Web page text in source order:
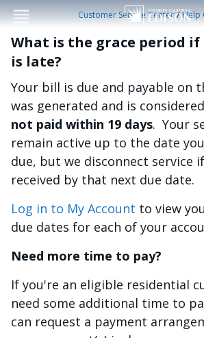
Customer Service Center /Help
What is the grace period if
is late?
Your bill is due and payable on
was generated and is considered
not paid within 19 days. Your
remain active up to the date
due, but we disconnect service
received by that next due date.
Log in to My Account to view
due dates for each of your
Need more time to pay?
If you're an eligible residential
need some additional time to
can request a payment